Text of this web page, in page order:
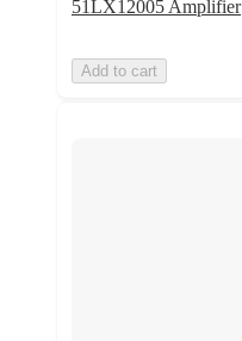
51LX12005 Amplifier
Add to cart